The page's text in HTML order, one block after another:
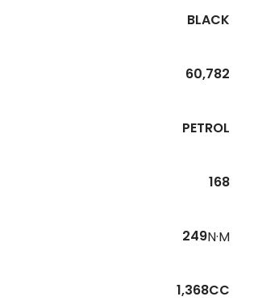
BLACK
60,782
PETROL
168
249N·M
1,368CC